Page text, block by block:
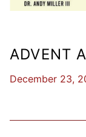
ADVENT
December 23,